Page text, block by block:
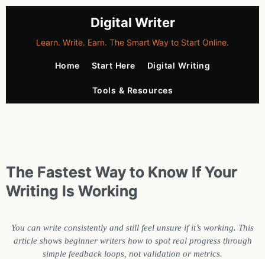
Digital Writer
Learn. Write. Earn. The Smart Way to Start Online.
Home Start Here Digital Writing
Tools & Resources
The Fastest Way to Know If Your
Writing Is Working
You can write consistently and still feel unsure if it’s working. This
article shows beginner writers how to spot real progress through
simple feedback loops, not validation or metrics.